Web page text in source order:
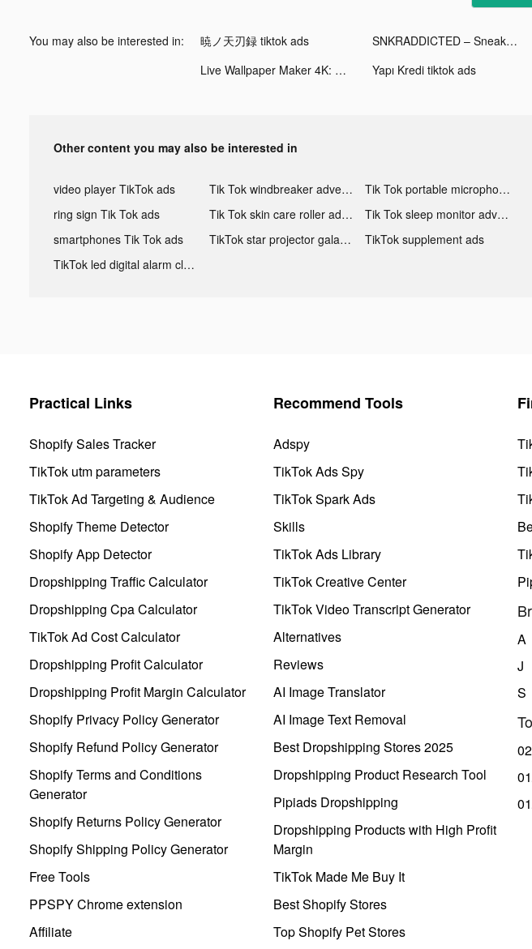
You may also be interested in: 暁ノ天刃録 tiktok ads SNKRADDICTED – Sneaker App tiktok ads
Live Wallpaper Maker 4K: LIFE tiktok ads
Yapı Kredi tiktok ads
Other content you may also be interested in
video player TikTok ads Tik Tok windbreaker advertising
Tik Tok portable microphone advertising
ring sign Tik Tok ads
Tik Tok skin care roller advertising
Tik Tok sleep monitor advertising
smartphones Tik Tok ads
TikTok star projector galaxy night light bluetooth ads
TikTok supplement ads
TikTok led digital alarm clock ads
Practical Links
Shopify Sales Tracker
TikTok utm parameters
TikTok Ad Targeting & Audience
Shopify Theme Detector
Shopify App Detector
Dropshipping Traffic Calculator
Dropshipping Cpa Calculator
TikTok Ad Cost Calculator
Dropshipping Profit Calculator
Dropshipping Profit Margin Calculator
Shopify Privacy Policy Generator
Shopify Refund Policy Generator
Shopify Terms and Conditions
Generator
Shopify Returns Policy Generator
Shopify Shipping Policy Generator
Free Tools
PPSPY Chrome extension
Affiliate
Recommend Tools
Adspy
TikTok Ads Spy
TikTok Spark Ads
Skills
TikTok Ads Library
TikTok Creative Center
TikTok Video Transcript Generator
Alternatives
Reviews
AI Image Translator
AI Image Text Removal
Best Dropshipping Stores 2025
Dropshipping Product Research Tool
Pipiads Dropshipping
Dropshipping Products with High Profit
Margin
TikTok Made Me Buy It
Best Shopify Stores
Top Shopify Pet Stores
A
J
S